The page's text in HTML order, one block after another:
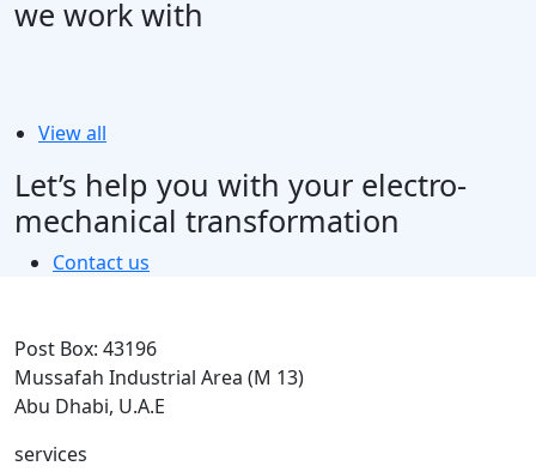
we work with
View all
Let’s help you with your electro-
mechanical transformation
Contact us
Post Box: 43196
Mussafah Industrial Area (M 13)
Abu Dhabi, U.A.E
services